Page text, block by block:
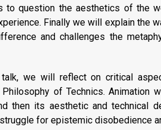
to question the aesthetics of the
Finally we will explain the
and challenges the
we will reflect on critical
of Technics.
then its aesthetic and technical
for epistemic disobedience